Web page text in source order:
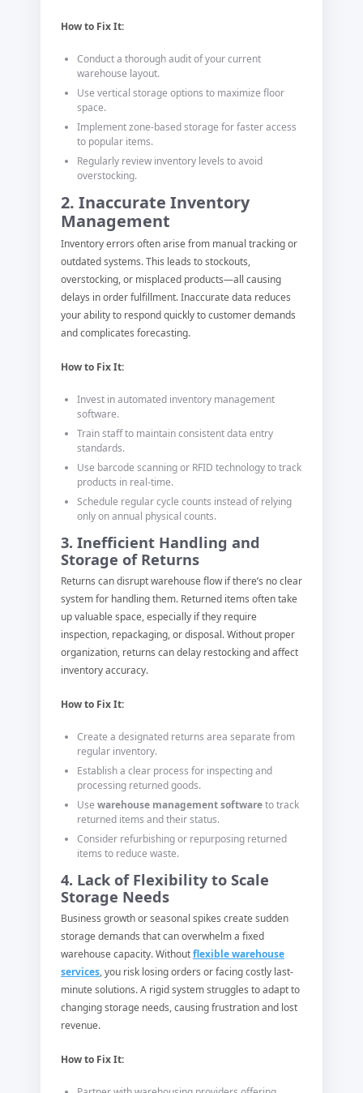
How to Fix It:
Conduct a thorough audit of your current
warehouse layout.
Use vertical storage options to maximize floor
space.
Implement zone-based storage for faster access
to popular items.
Regularly review inventory levels to avoid
overstocking.
2. Inaccurate Inventory
Management
Inventory errors often arise from manual tracking or
outdated systems. This leads to stockouts,
overstocking, or misplaced products—all causing
delays in order fulfillment. Inaccurate data reduces
your ability to respond quickly to customer demands
and complicates forecasting.
How to Fix It:
Invest in automated inventory management
software.
Train staff to maintain consistent data entry
standards.
Use barcode scanning or RFID technology to track
products in real-time.
Schedule regular cycle counts instead of relying
only on annual physical counts.
3. Inefficient Handling and
Storage of Returns
Returns can disrupt warehouse flow if there’s no clear
system for handling them. Returned items often take
up valuable space, especially if they require
inspection, repackaging, or disposal. Without proper
organization, returns can delay restocking and affect
inventory accuracy.
How to Fix It:
Create a designated returns area separate from
regular inventory.
Establish a clear process for inspecting and
processing returned goods.
Use warehouse management softwareto track
returned items and their status.
Consider refurbishing or repurposing returned
items to reduce waste.
4. Lack of Flexibility to Scale
Storage Needs
Business growth or seasonal spikes create sudden
storage demands that can overwhelm a fixed
warehouse capacity. Withoutflexible warehouse
services, you risk losing orders or facing costly last-
minute solutions. A rigid system struggles to adapt to
changing storage needs, causing frustration and lost
revenue.
How to Fix It: